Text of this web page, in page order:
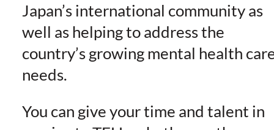
Japan’s international community as
well as helping to address the
country’s growing mental health
needs.
You can give your time and talent in